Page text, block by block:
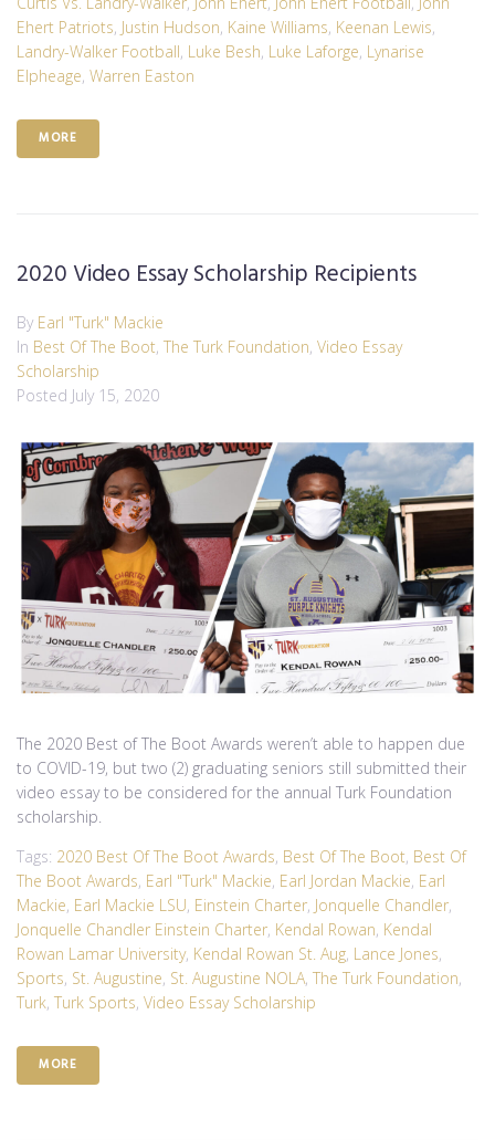
Ehert Patriots, Justin Hudson, Kaine Williams, Keenan Lewis,
Landry-Walker Football, Luke Besh, Luke Laforge, Lynarise
Elpheage, Warren Easton
MORE
2020 Video Essay Scholarship Recipients
By Earl "Turk" Mackie
In Best Of The Boot, The Turk Foundation, Video Essay
Scholarship
Posted July 15, 2020
The 2020 Best of The Boot Awards weren’t able to happen due
to COVID-19, but two (2) graduating seniors still submitted their
video essay to be considered for the annual Turk Foundation
scholarship.
Tags: 2020 Best Of The Boot Awards, Best Of The Boot, Best Of
The Boot Awards, Earl "Turk" Mackie, Earl Jordan Mackie, Earl
Mackie, Earl Mackie LSU, Einstein Charter, Jonquelle Chandler,
Jonquelle Chandler Einstein Charter, Kendal Rowan, Kendal
Rowan Lamar University, Kendal Rowan St. Aug, Lance Jones,
Sports, St. Augustine, St. Augustine NOLA, The Turk Foundation,
Turk, Turk Sports, Video Essay Scholarship
MORE